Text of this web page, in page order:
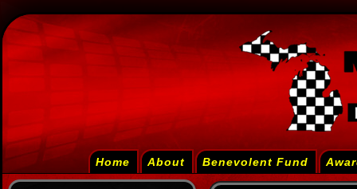
Home About Benevolent Fund